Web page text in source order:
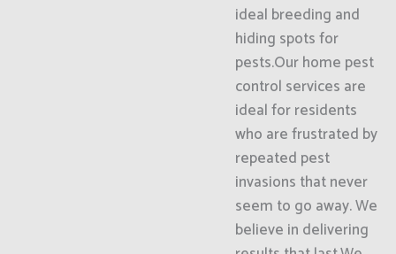
ideal breeding and
hiding spots for
pests.Our home pest
control services are
ideal for residents
who are frustrated by
repeated pest
invasions that never
seem to go away. We
believe in delivering